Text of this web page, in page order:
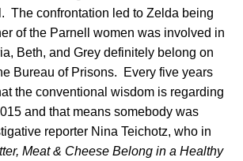
The confrontation led to Zelda being
of the Parnell women was involved in
Beth, and Grey definitely belong on
Bureau of Prisons. Every five years
the conventional wisdom is regarding
and that means somebody was
reporter Nina Teichotz, who in
Meat & Cheese Belong in a Healthy